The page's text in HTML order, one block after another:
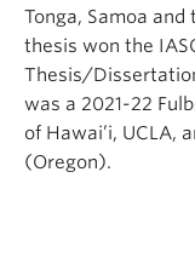
Tonga, Samoa
thesis won the
Thesis/
was a 2021-22
of Hawai’i, UCLA,
(Oregon).